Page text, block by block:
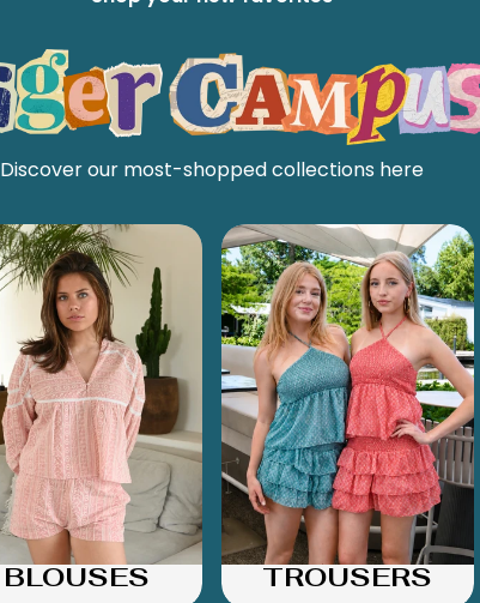
Discover our most-shopped collections here
BLOUSES TROUSERS